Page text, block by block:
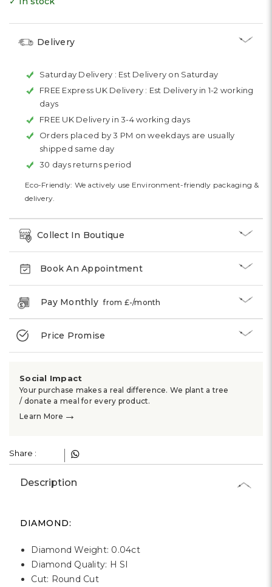
Delivery
Saturday Delivery : Est Delivery on Saturday
FREE Express UK Delivery : Est Delivery in 1-2 working
days
FREE UK Delivery in 3-4 working days
Orders placed by 3 PM on weekdays are usually
shipped same day
30 days returns period
Eco-Friendly: We actively use Environment-friendly packaging &
delivery.
Collect In Boutique
Book An Appointment
Pay Monthlyfrom £-/month
Price Promise
Social Impact
Your purchase makes a real difference. We plant a tree
/ donate a meal for every product.
Learn More →
Share :
Description
DIAMOND:
Diamond Weight: 0.04ct
Diamond Quality: H SI
Cut: Round Cut